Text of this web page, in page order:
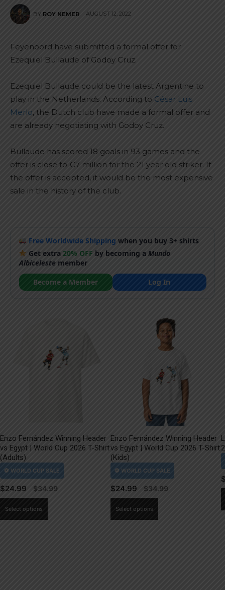
BY ROY NEMER AUGUST 12, 2022
Feyenoord have submitted a formal offer for
Ezequiel Bullaude of Godoy Cruz.
Ezequiel Bullaude could be the latest Argentine to
play in the Netherlands. According to César Luis
Merlo, the Dutch club have made a formal offer and
are already negotiating with Godoy Cruz.
Bullaude has scored 18 goals in 93 games and the
offer is close to €7 million for the 21 year old striker. If
the offer is accepted, it would be the most expensive
sale in the history of the club.
Free Worldwide Shipping when you buy 3+ shirts
Get extra20% OFF by becoming aMundo
Albicelestemember
Become a Member
Log In
Enzo Fernández Winning Header
vs Egypt | World Cup 2026 T-Shirt
(Adults)
$24.99
Select options
Enzo Fernández Winning Header
vs Egypt | World Cup 2026 T-Shirt
(Kids)
$24.99
Select options